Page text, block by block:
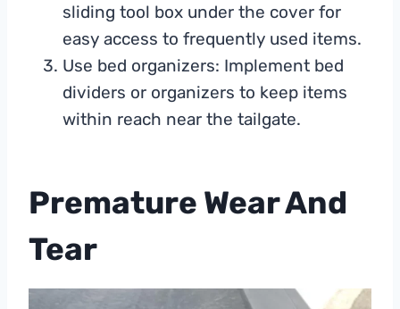
sliding tool box under the cover for
easy access to frequently used items.
Use bed organizers: Implement bed
dividers or organizers to keep items
within reach near the tailgate.
Premature Wear And
Tear